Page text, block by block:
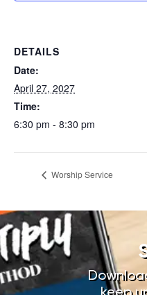
DETAILS
Date:
April 27, 2027
Time:
6:30 pm - 8:30 pm
Worship Service